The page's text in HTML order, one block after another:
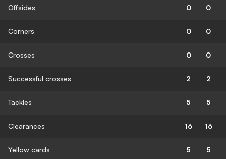
Offsides 0 0
Corners 0 0
Crosses 0 0
Successful crosses 2 2
Tackles 5 5
Clearances 16 16
Yellow cards 5 5